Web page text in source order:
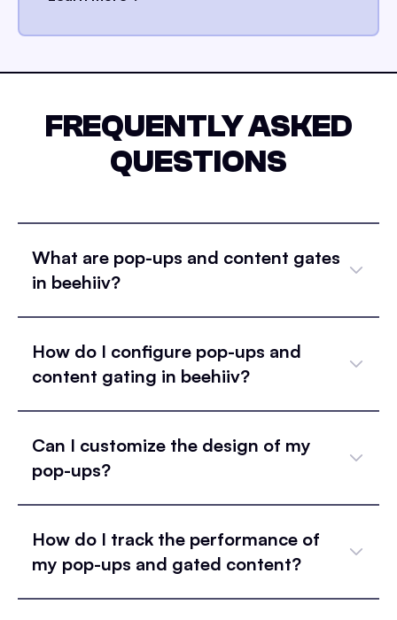
FREQUENTLY ASKED
QUESTIONS
What are pop-ups and content gates
in beehiiv?
How do I configure pop-ups and
content gating in beehiiv?
Can I customize the design of my
pop-ups?
How do I track the performance of
my pop-ups and gated content?